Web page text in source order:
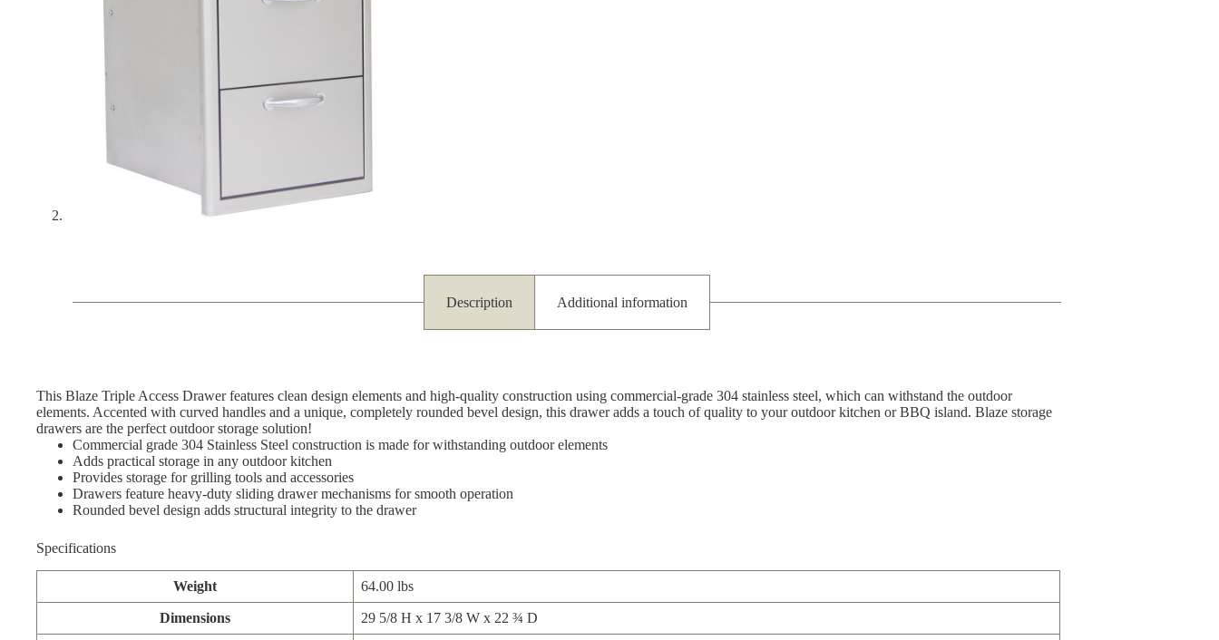
Description Additional information
This Blaze Triple Access Drawer features clean design elements and high-quality construction using commercial-grade 304 stainless steel, which can withstand the outdoor
elements. Accented with curved handles and a unique, completely rounded bevel design, this drawer adds a touch of quality to your outdoor kitchen or BBQ island. Blaze storage
drawers are the perfect outdoor storage solution!
Commercial grade 304 Stainless Steel construction is made for withstanding outdoor elements
Adds practical storage in any outdoor kitchen
Provides storage for grilling tools and accessories
Drawers feature heavy-duty sliding drawer mechanisms for smooth operation
Rounded bevel design adds structural integrity to the drawer
Specifications
Weight 64.00 lbs
Dimensions 29 5/8 H x 17 3/8 W x 22 ¾ D